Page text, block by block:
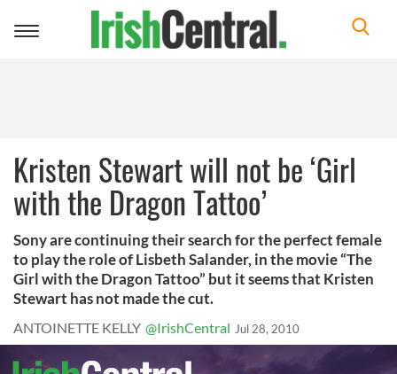
Toggle
Kristen Stewart will not be ‘Girl
with the Dragon Tattoo’
Sony are continuing their search for the perfect female
to play the role of Lisbeth Salander, in the movie “The
Girl with the Dragon Tattoo” but it seems that Kristen
Stewart has not made the cut.
ANTOINETTE KELLY @IrishCentral Jul 28, 2010